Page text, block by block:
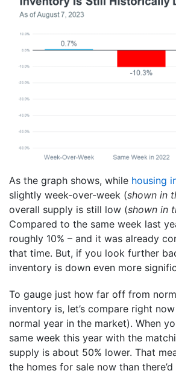
As the graph shows, while housing
slightly week-over-week (shown in
overall supply is still low (shown in
Compared to the same week last
roughly 10% – and it was already
that time. But, if you look further
inventory is down even more
To gauge just how far off from
inventory is, let’s compare right
normal year in the market). When
same week this year with the
supply is about 50% lower. That
the homes for sale now than there’d